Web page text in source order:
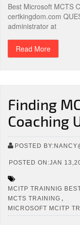
Best Microsoft MCTS
certkingdom.com
administrator at
Read More
Finding
Coaching
POSTED
POSTED ON:JAN
MCITP TRAINNIG
MCTS TRAINING ,
MICROSOFT MCITP